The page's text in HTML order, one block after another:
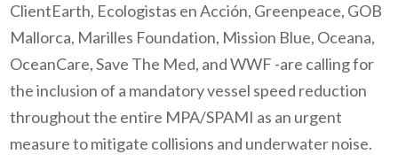
ClientEarth, Ecologistas en Acción, Greenpeace, GOB
Mallorca, Marilles Foundation, Mission Blue, Oceana,
OceanCare, Save The Med, and WWF -are calling for
the inclusion of a mandatory vessel speed reduction
throughout the entire MPA/SPAMI as an urgent
measure to mitigate collisions and underwater noise.